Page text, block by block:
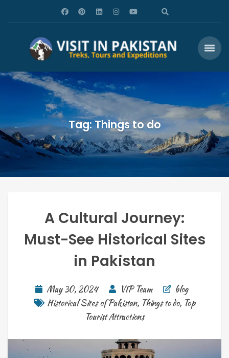
Tag: Things to do
A Cultural Journey:
Must-See Historical Sites
in Pakistan
May 30, 2024 VIP Team
blog
Historical Sites of Pakistan, Things to do, Top
Tourist Attractions